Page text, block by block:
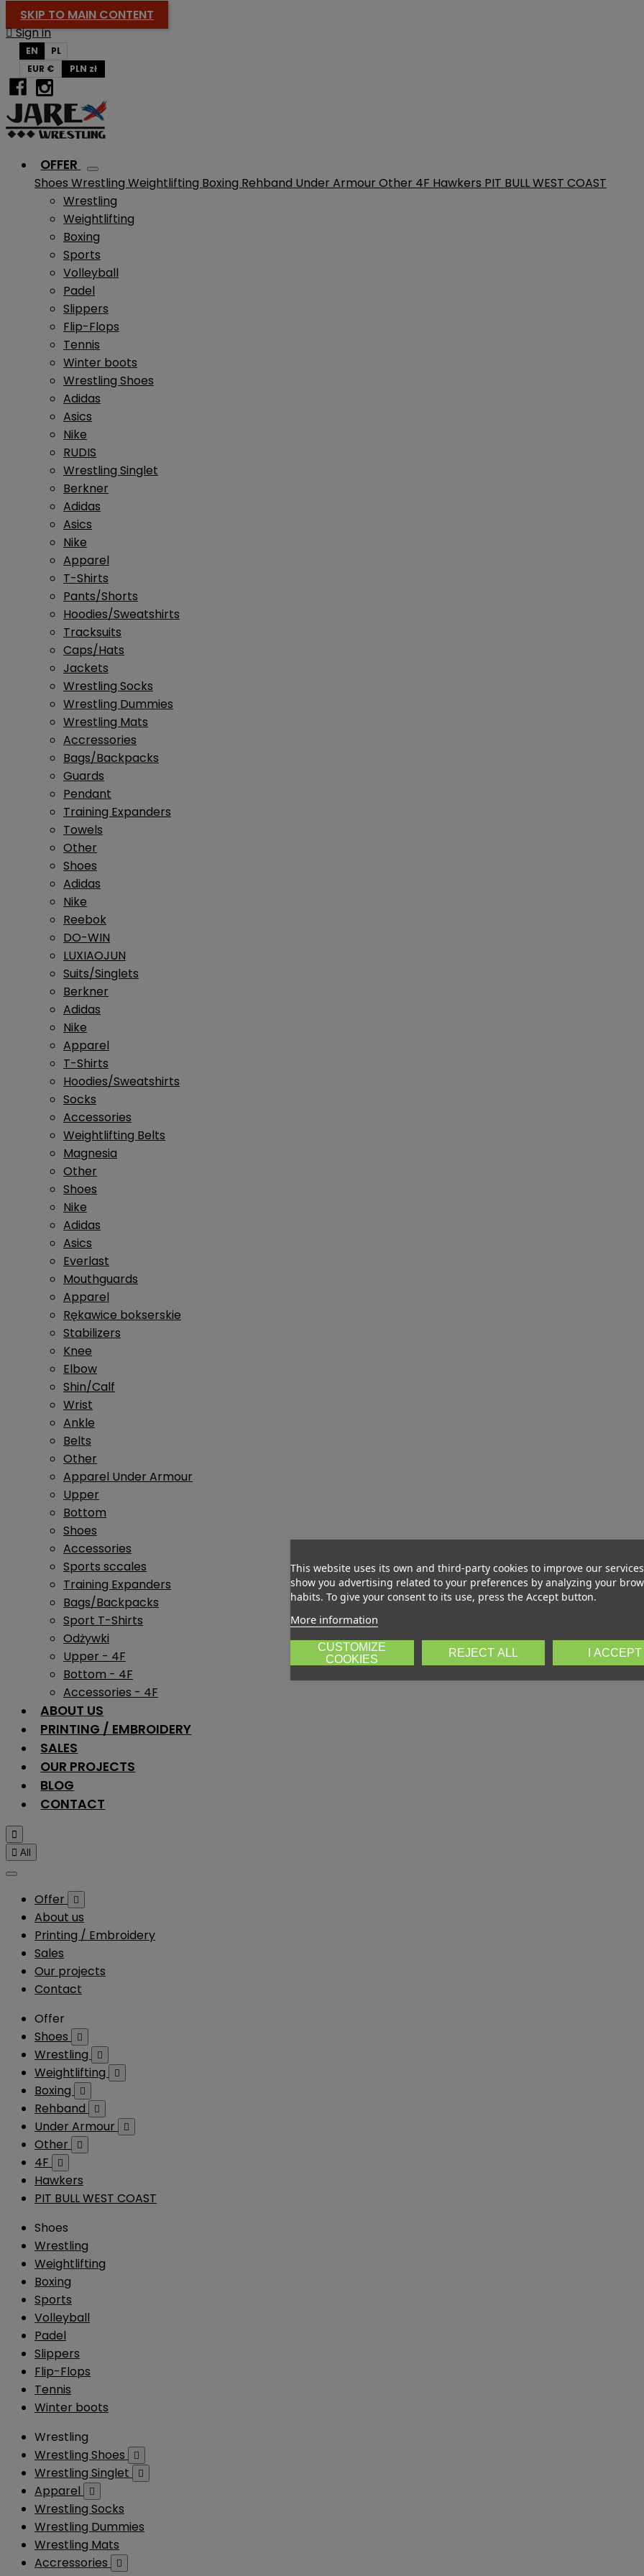
SKIP TO MAIN CONTENT
Sign in
EN
PL
EUR €
PLN zł
OFFER
Shoes Wrestling Weightlifting Boxing Rehband Under Armour Other 4F Hawkers PIT BULL WEST COAST
Wrestling
Weightlifting
Boxing
Sports
Volleyball
Padel
Slippers
Flip-Flops
Tennis
Winter boots
Wrestling Shoes
Adidas
Asics
Nike
RUDIS
Wrestling Singlet
Berkner
Adidas
Asics
Nike
Apparel
T-Shirts
Pants/Shorts
Hoodies/Sweatshirts
Tracksuits
Caps/Hats
Jackets
Wrestling Socks
Wrestling Dummies
Wrestling Mats
Accressories
Bags/Backpacks
Guards
Pendant
Training Expanders
Towels
Other
Shoes
Adidas
Nike
Reebok
DO-WIN
LUXIAOJUN
Suits/Singlets
Berkner
Adidas
Nike
Apparel
T-Shirts
Hoodies/Sweatshirts
Socks
Accessories
Weightlifting Belts
Magnesia
Other
Shoes
Nike
Adidas
Asics
Everlast
Mouthguards
Apparel
Rękawice bokserskie
Stabilizers
Knee
Elbow
Shin/Calf
Wrist
Ankle
Belts
Other
Apparel Under Armour
Upper
Bottom
Shoes
Accessories
Sports sccales
Training Expanders
Bags/Backpacks
Sport T-Shirts
Odżywki
Upper - 4F
Bottom - 4F
Accessories - 4F
ABOUT US
PRINTING / EMBROIDERY
SALES
OUR PROJECTS
BLOG
CONTACT

 All
Offer 
About us
Printing / Embroidery
Sales
Our projects
Contact
Offer
Shoes

Wrestling 
Weightlifting 
Boxing 
Rehband 
Under Armour 
Other 
4F 
Hawkers
PIT BULL WEST COAST
Shoes
Wrestling
Weightlifting
Boxing
Sports
Volleyball
Padel
Slippers
Flip-Flops
Tennis
Winter boots
Wrestling
Wrestling Shoes

Wrestling Singlet 
Apparel 
Wrestling Socks
Wrestling Dummies
Wrestling Mats
Accressories

This website uses its own and third-party cookies to improve our
show you advertising related to your preferences by analyzing your
habits. To give your consent to its use, press the Accept button.
More information
CUSTOMIZE
COOKIES
REJECT ALL I ACCEPT